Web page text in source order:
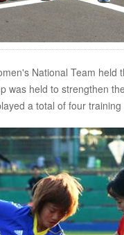
National Team
was held to strengthen
a total of four